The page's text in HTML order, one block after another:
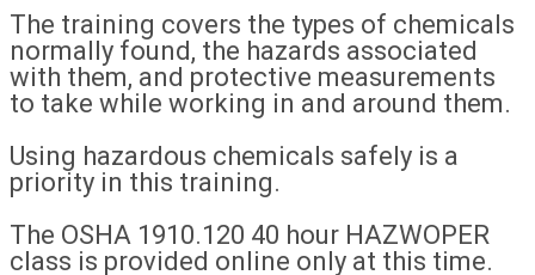
The training covers the types of chemicals
normally found, the hazards associated
with them, and protective measurements
to take while working in and around them.
Using hazardous chemicals safely is a
priority in this training.
The OSHA 1910.120 40 hour HAZWOPER
class is provided online only at this time.